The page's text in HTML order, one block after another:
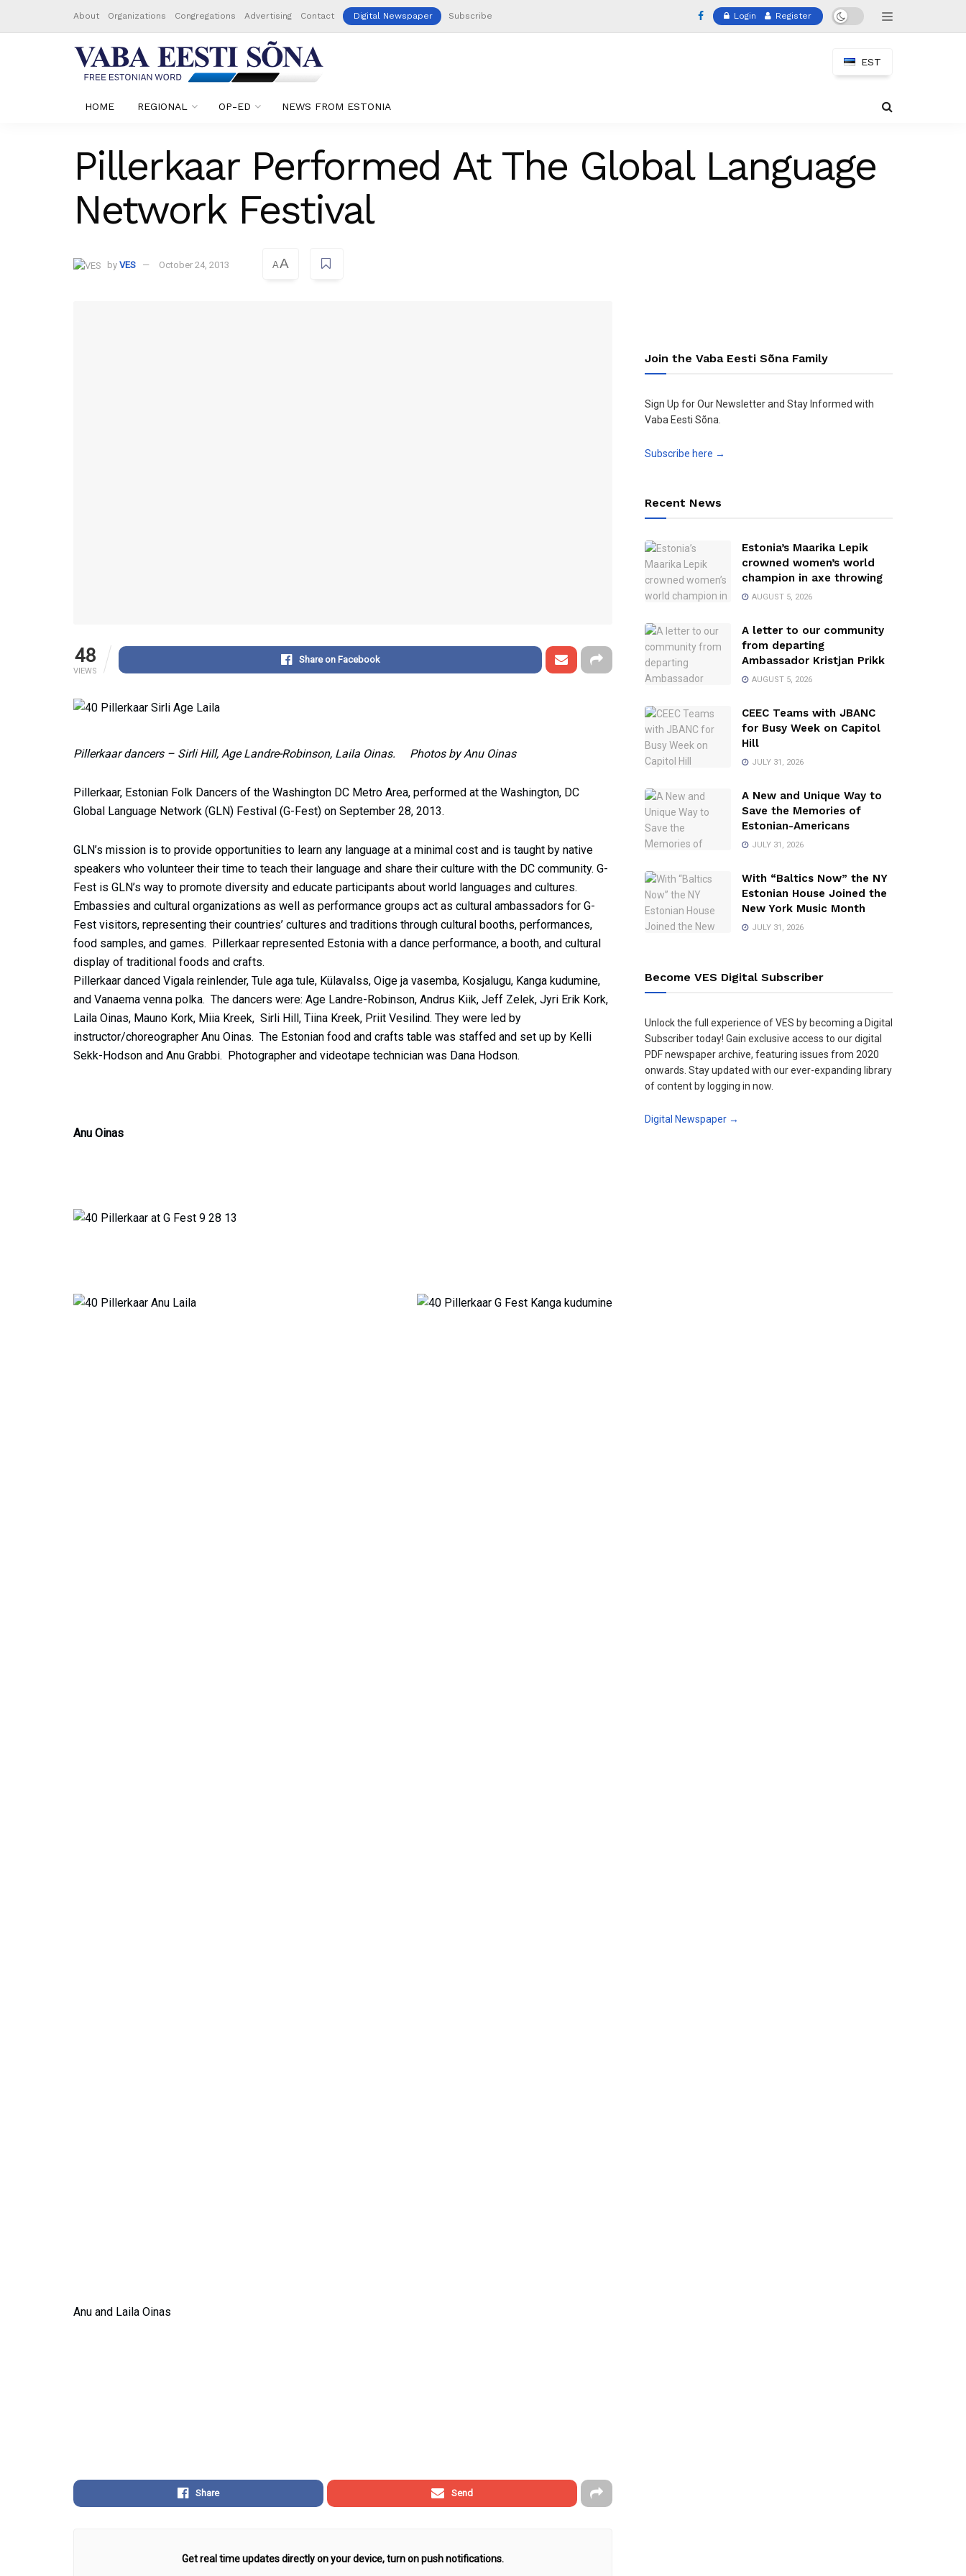
About Organizations Congregations Advertising Contact Digital Newspaper Subscribe Login Register
EST
HOME REGIONAL OP-ED NEWS FROM ESTONIA
Pillerkaar Performed At The Global Language
Network Festival
by VES October 24, 2013 AA
48
VIEWS
Share on Facebook
Pillerkaar dancers – Sirli Hill, Age Landre-Robinson, Laila Oinas. Photos by Anu Oinas
Pillerkaar, Estonian Folk Dancers of the Washington DC Metro Area, performed at the Washington, DC
Global Language Network (GLN) Festival (G-Fest) on September 28, 2013.
GLN’s mission is to provide opportunities to learn any language at a minimal cost and is taught by native
speakers who volunteer their time to teach their language and share their culture with the DC community. G-
Fest is GLN’s way to promote diversity and educate participants about world languages and cultures.
Embassies and cultural organizations as well as performance groups act as cultural ambassadors for G-
Fest visitors, representing their countries’ cultures and traditions through cultural booths, performances,
food samples, and games. Pillerkaar represented Estonia with a dance performance, a booth, and cultural
display of traditional foods and crafts.
Pillerkaar danced Vigala reinlender, Tule aga tule, Külavalss, Oige ja vasemba, Kosjalugu, Kanga kudumine,
and Vanaema venna polka. The dancers were: Age Landre-Robinson, Andrus Kiik, Jeff Zelek, Jyri Erik Kork,
Laila Oinas, Mauno Kork, Miia Kreek, Sirli Hill, Tiina Kreek, Priit Vesilind. They were led by
instructor/choreographer Anu Oinas. The Estonian food and crafts table was staffed and set up by Kelli
Sekk-Hodson and Anu Grabbi. Photographer and videotape technician was Dana Hodson.
Anu Oinas
Anu and Laila Oinas
Share Send
Get real time updates directly on your device, turn on push notifications.
Join the Vaba Eesti Sõna Family
Sign Up for Our Newsletter and Stay Informed with
Vaba Eesti Sõna.
Subscribe here →
Recent News
Estonia’s Maarika Lepik
crowned women’s world
champion in axe throwing
AUGUST 5, 2026
A letter to our community
from departing
Ambassador Kristjan Prikk
AUGUST 5, 2026
CEEC Teams with JBANC
for Busy Week on Capitol
Hill
JULY 31, 2026
A New and Unique Way to
Save the Memories of
Estonian-Americans
JULY 31, 2026
With “Baltics Now” the NY
Estonian House Joined the
New York Music Month
JULY 31, 2026
Become VES Digital Subscriber
Unlock the full experience of VES by becoming a Digital
Subscriber today! Gain exclusive access to our digital
PDF newspaper archive, featuring issues from 2020
onwards. Stay updated with our ever-expanding library
of content by logging in now.
Digital Newspaper →